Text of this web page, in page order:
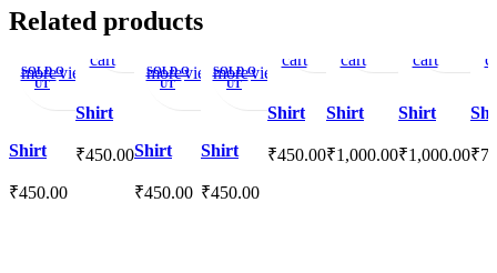
Related products
SOLD O
UT
moreview
to
Shirt
₹450.00
Add
to
cart
Quick
view
Add
to
Shirt
₹450.00
SOLD O
UT
moreview
to
Shirt
₹450.00
SOLD O
UT
moreview
to
Shirt
₹450.00
cart
wishlist
Shirt
₹450.00
cart
wishlist
Shirt
₹1,000.00
cart
Shirt
₹1,000.00₹